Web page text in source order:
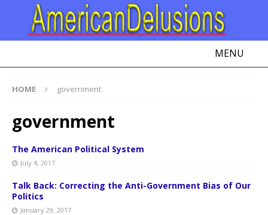
MENU
HOME government
government
The American Political System
July 4, 2017
Talk Back: Correcting the Anti-Government Bias of Our
Politics
January 29, 2017